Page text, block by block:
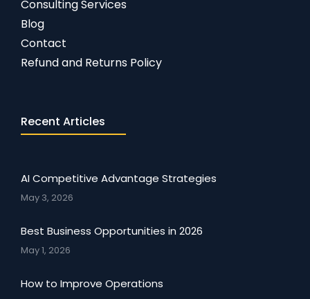
Consulting Services
Blog
Contact
Refund and Returns Policy
Recent Articles
AI Competitive Advantage Strategies
May 3, 2026
Best Business Opportunities in 2026
May 1, 2026
How to Improve Operations